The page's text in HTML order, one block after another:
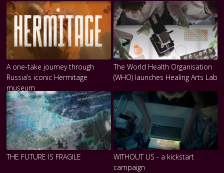
A one-take journey through
Russia’s iconic Hermitage
museum
The World Health Organisation
(WHO) launches Healing Arts Lab
THE FUTURE IS FRAGILE
WITHOUT US - a kickstart
campaign